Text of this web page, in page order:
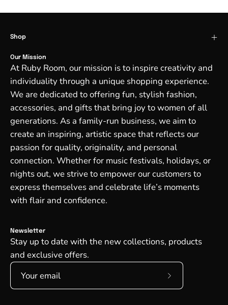
Shop
Our Mission
At Ruby Room, our mission is to inspire creativity and
individuality through a unique shopping experience.
We are dedicated to offering fun, stylish fashion,
accessories, and gifts that bring joy to women of all
generations. As a family-run business, we aim to
create an inspiring, artistic space that reflects our
passion for quality, originality, and personal
connection. Whether for music festivals, holidays, or
nights out, we strive to empower our customers to
express themselves and celebrate life’s moments
with flair and confidence.
Newsletter
Stay up to date with the new collections, products
and exclusive offers.
Subscribe